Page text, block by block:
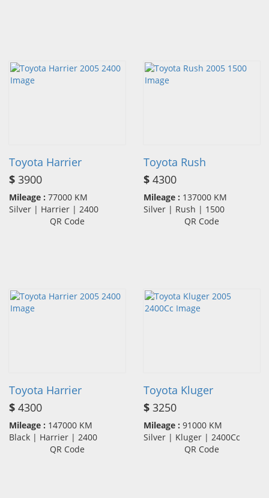
Toyota Harrier
$ 3900
Mileage : 77000 KM
Silver | Harrier | 2400
QR Code
Toyota Rush
$ 4300
Mileage : 137000 KM
Silver | Rush | 1500
QR Code
Toyota Harrier
$ 4300
Mileage : 147000 KM
Black | Harrier | 2400
QR Code
Toyota Kluger
$ 3250
Mileage : 91000 KM
Silver | Kluger | 2400Cc
QR Code